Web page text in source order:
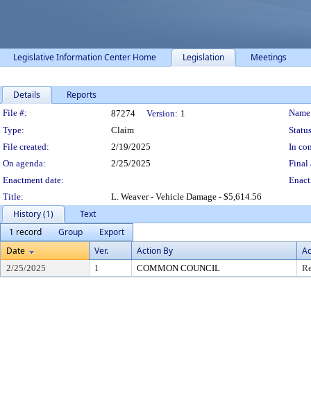
Legislative Information Center Home Legislation Meetings
Details Reports
Legislation Details
File #: 87274 Version: 1
Type:
Claim
File created:
2/19/2025
In
On agenda:
2/25/2025
Final
Enactment date:
Title:
L. Weaver - Vehicle Damage - $5,614.56
History (1)
Text
1 record
Group
Export
Date
Ver. Action By
2/25/2025 1 COMMON COUNCIL